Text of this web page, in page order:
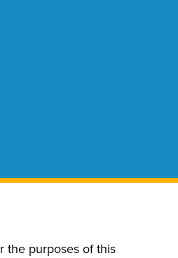
the purposes of this